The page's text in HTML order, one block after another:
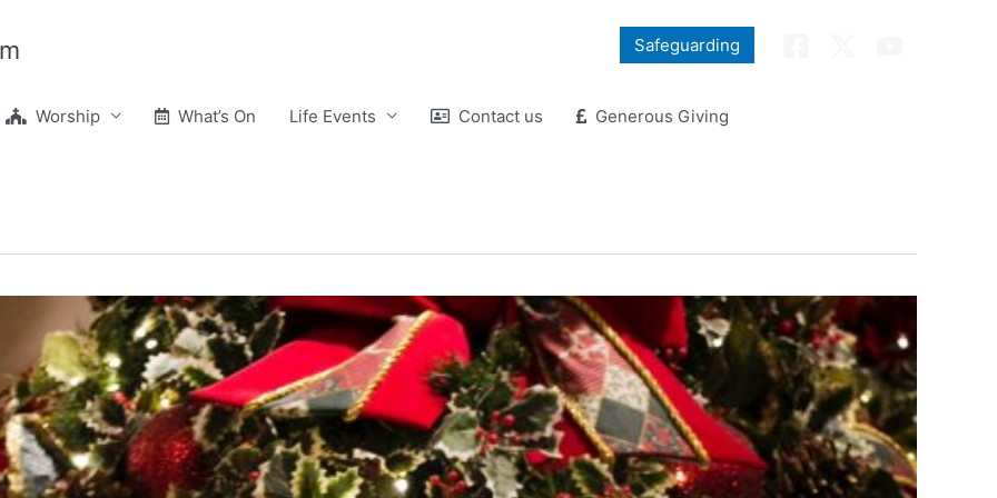
Safeguarding
Worship What’s On Life Events Contact us Generous Giving